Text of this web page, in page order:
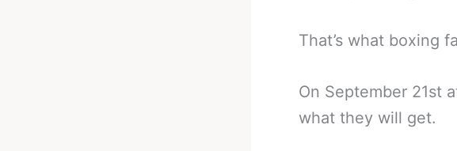
That’s what boxing
On September 21st
what they will get.